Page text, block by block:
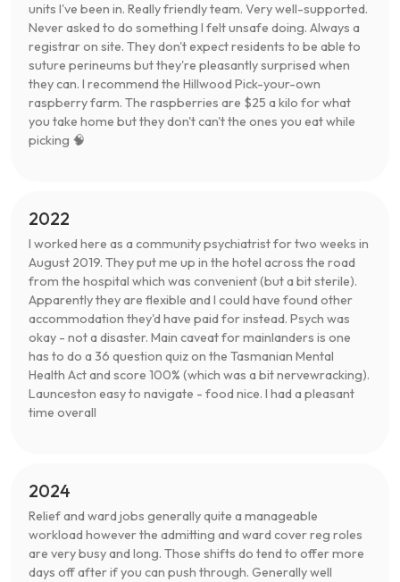
units I've been in. Really friendly team. Very well-supported.
Never asked to do something I felt unsafe doing. Always a
registrar on site. They don't expect residents to be able to
suture perineums but they're pleasantly surprised when
they can. I recommend the Hillwood Pick-your-own
raspberry farm. The raspberries are $25 a kilo for what
you take home but they don't can't the ones you eat while
picking 🧠
2022
I worked here as a community psychiatrist for two weeks in
August 2019. They put me up in the hotel across the road
from the hospital which was convenient (but a bit sterile).
Apparently they are flexible and I could have found other
accommodation they'd have paid for instead. Psych was
okay - not a disaster. Main caveat for mainlanders is one
has to do a 36 question quiz on the Tasmanian Mental
Health Act and score 100% (which was a bit nervewracking).
Launceston easy to navigate - food nice. I had a pleasant
time overall
2024
Relief and ward jobs generally quite a manageable
workload however the admitting and ward cover reg roles
are very busy and long. Those shifts do tend to offer more
days off after if you can push through. Generally well